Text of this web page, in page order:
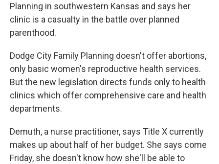
Planning in southwestern Kansas and says her
clinic is a casualty in the battle over planned
parenthood.
Dodge City Family Planning doesn't offer abortions,
only basic women's reproductive health services.
But the new legislation directs funds only to health
clinics which offer comprehensive care and health
departments.
Demuth, a nurse practitioner, says Title X currently
makes up about half of her budget. She says come
Friday, she doesn't know how she'll be able to